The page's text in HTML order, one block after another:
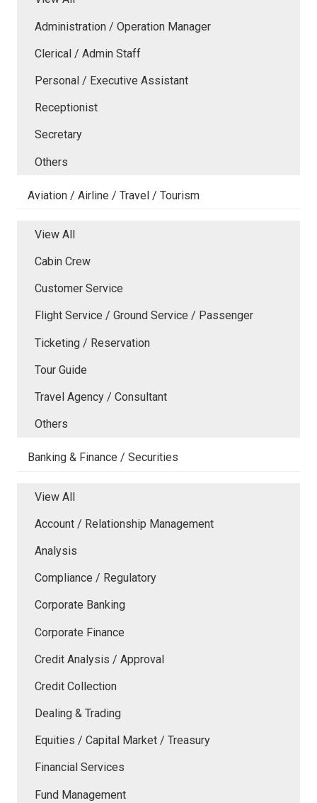
Administration / Operation Manager
Clerical / Admin Staff
Personal / Executive Assistant
Receptionist
Secretary
Others
Aviation / Airline / Travel / Tourism
View All
Cabin Crew
Customer Service
Flight Service / Ground Service / Passenger
Ticketing / Reservation
Tour Guide
Travel Agency / Consultant
Others
Banking & Finance / Securities
View All
Account / Relationship Management
Analysis
Compliance / Regulatory
Corporate Banking
Corporate Finance
Credit Analysis / Approval
Credit Collection
Dealing & Trading
Equities / Capital Market / Treasury
Financial Services
Fund Management